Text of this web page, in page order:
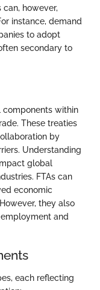
however,
instance, demand
to adopt
secondary to
components within
These treaties
by
Understanding
global
FTAs can
economic
they also
and
each reflecting